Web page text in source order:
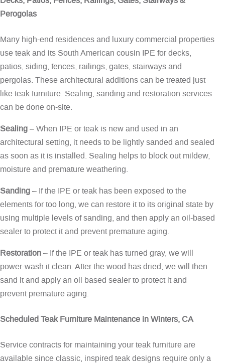
Perogolas
Many high-end residences and luxury commercial properties
use teak and its South American cousin IPE for decks,
patios, siding, fences, railings, gates, stairways and
pergolas. These architectural additions can be treated just
like teak furniture. Sealing, sanding and restoration services
can be done on-site.
Sealing– When IPE or teak is new and used in an
architectural setting, it needs to be lightly sanded and sealed
as soon as it is installed. Sealing helps to block out mildew,
moisture and premature weathering.
Sanding– If the IPE or teak has been exposed to the
elements for too long, we can restore it to its original state by
using multiple levels of sanding, and then apply an oil-based
sealer to protect it and prevent premature aging.
Restoration– If the IPE or teak has turned gray, we will
power-wash it clean. After the wood has dried, we will then
sand it and apply an oil based sealer to protect it and
prevent premature aging.
Scheduled Teak Furniture Maintenance in Winters, CA
Service contracts for maintaining your teak furniture are
available since classic, inspired teak designs require only a